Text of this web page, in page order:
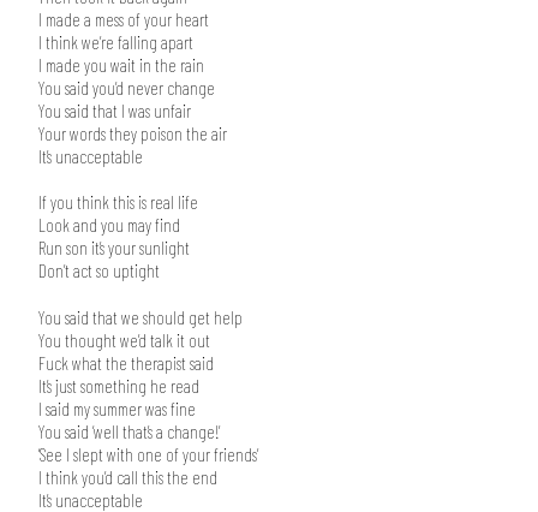
I made a mess of your heart
I think we’re falling apart
I made you wait in the rain
You said you’d never change
You said that I was unfair
Your words they poison the air
It’s unacceptable
If you think this is real life
Look and you may find
Run son it’s your sunlight
Don’t act so uptight
You said that we should get help
You thought we’d talk it out
Fuck what the therapist said
It’s just something he read
I said my summer was fine
You said ‘well that’s a change!’
‘See I slept with one of your friends’
I think you’d call this the end
It’s unacceptable